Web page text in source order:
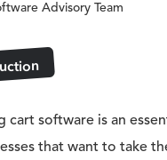
Advisory Team
cart software is an
that want to take